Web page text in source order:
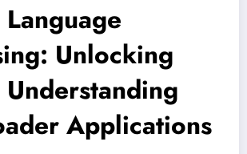
Unlocking
Applications